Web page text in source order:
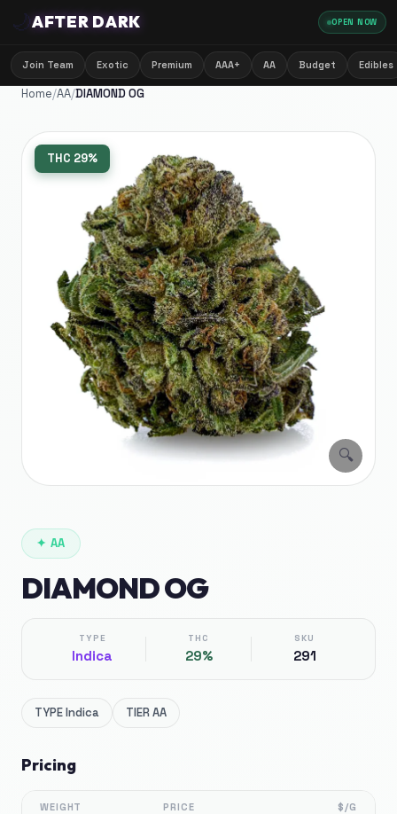
🌙AFTER DARK OPEN NOW
Join Team Exotic Premium AAA+ AA Budget Edibles
Home/AA/DIAMOND OG
🔍
THC 29%
✦ AA
DIAMOND OG
TYPE
Indica
THC
29%
SKU
291
TYPEIndica TIERAA
Pricing
WEIGHT PRICE $/G